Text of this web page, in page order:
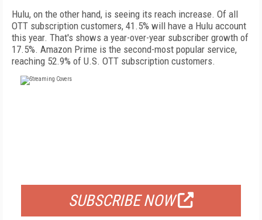
Hulu, on the other hand, is seeing its reach increase. Of all
OTT subscription customers, 41.5% will have a Hulu account
this year. That's shows a year-over-year subscriber growth of
17.5%. Amazon Prime is the second-most popular service,
reaching 52.9% of U.S. OTT subscription customers.
SUBSCRIBE NOW